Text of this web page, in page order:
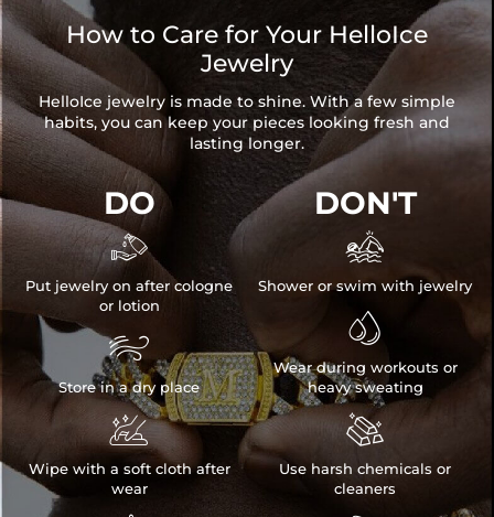
How to Care for Your HelloIce
Jewelry
HelloIce jewelry is made to shine. With a few simple
habits, you can keep your pieces looking fresh and
lasting longer.
DO

Put jewelry on after cologne
or lotion

Store in a dry place

Wipe with a soft cloth after
wear
DON'T

Shower or swim with jewelry

Wear during workouts or
heavy sweating

Use harsh chemicals or
cleaners